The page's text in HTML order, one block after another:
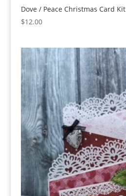
Dove / Peace Christmas Card Kit
$12.00